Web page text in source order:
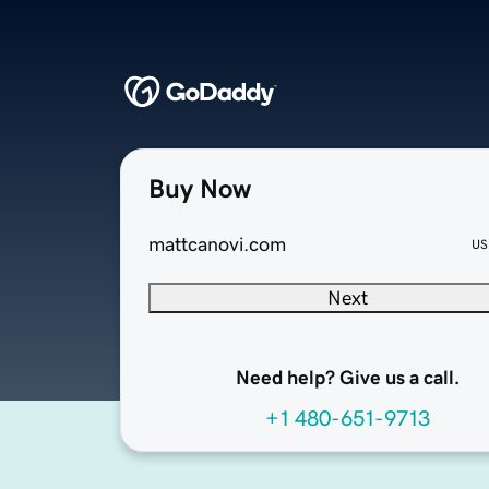
Buy Now
mattcanovi.com
Next
Need help? Give us a call.
+1 480-651-9713